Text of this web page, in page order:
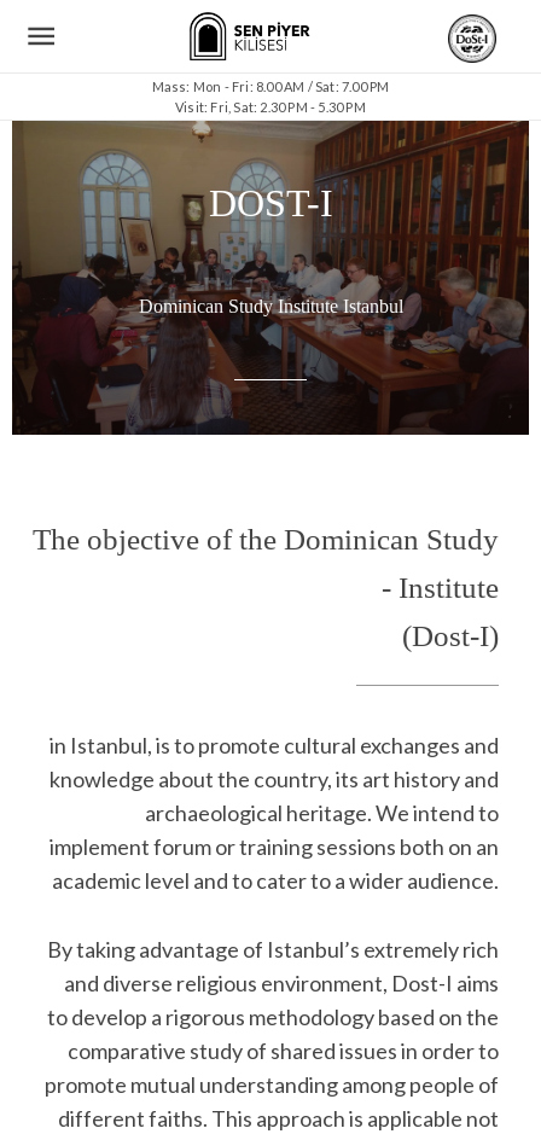
Mass: Mon - Fri: 8.00 AM / Sat: 7.00 PM
Visit: Fri, Sat: 2.30 PM - 5.30 PM
DOST-I
Dominican Study Institute Istanbul
The objective of the Dominican Study
- Institute
(Dost-I)
in Istanbul, is to promote cultural exchanges and
knowledge about the country, its art history and
archaeological heritage. We intend to
implement forum or training sessions both on an
academic level and to cater to a wider audience.
By taking advantage of Istanbul’s extremely rich
and diverse religious environment, Dost-I aims
to develop a rigorous methodology based on the
comparative study of shared issues in order to
promote mutual understanding among people of
different faiths. This approach is applicable not